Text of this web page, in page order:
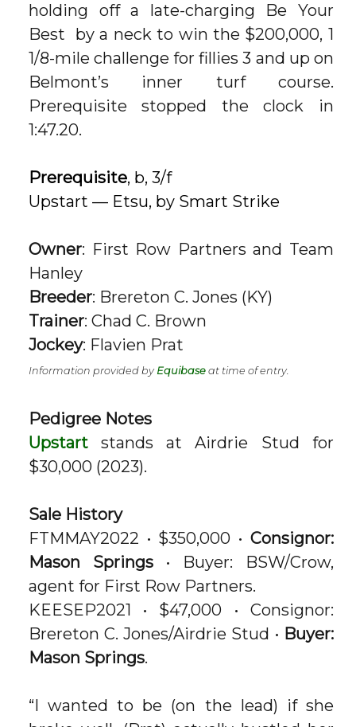
holding off a late-charging Be Your
Best
by a neck to win the $200,000, 1
1/8-mile challenge for fillies 3 and up on
Belmont’s inner turf course.
Prerequisite stopped the clock in
1:47.20.
Prerequisite, b, 3/f
Upstart — Etsu, by Smart Strike
Owner: First Row Partners and Team
Hanley
Breeder: Brereton C. Jones (KY)
Trainer: Chad C. Brown
Jockey: Flavien Prat
Information provided by Equibaseat time of entry.
Pedigree Notes
Upstartstands at Airdrie Stud for
$30,000 (2023).
Sale History
FTMMAY2022 • $350,000 • Consignor:
Mason Springs• Buyer: BSW/Crow,
agent for First Row Partners.
KEESEP2021 • $47,000 • Consignor:
Brereton C. Jones/Airdrie Stud • Buyer:
Mason Springs.
“I wanted to be (on the lead) if she